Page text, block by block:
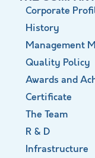
Corporate
History
Management
Quality Policy
Awards and
Certificate
The Team
R & D
Infrastructure